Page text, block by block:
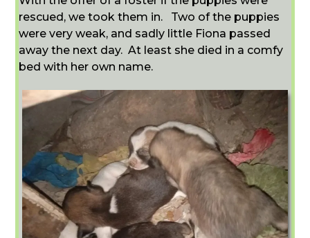
rescued, we took them in. Two of the puppies
were very weak, and sadly little Fiona passed
away the next day.At least she died in a comfy
bed with her own name.